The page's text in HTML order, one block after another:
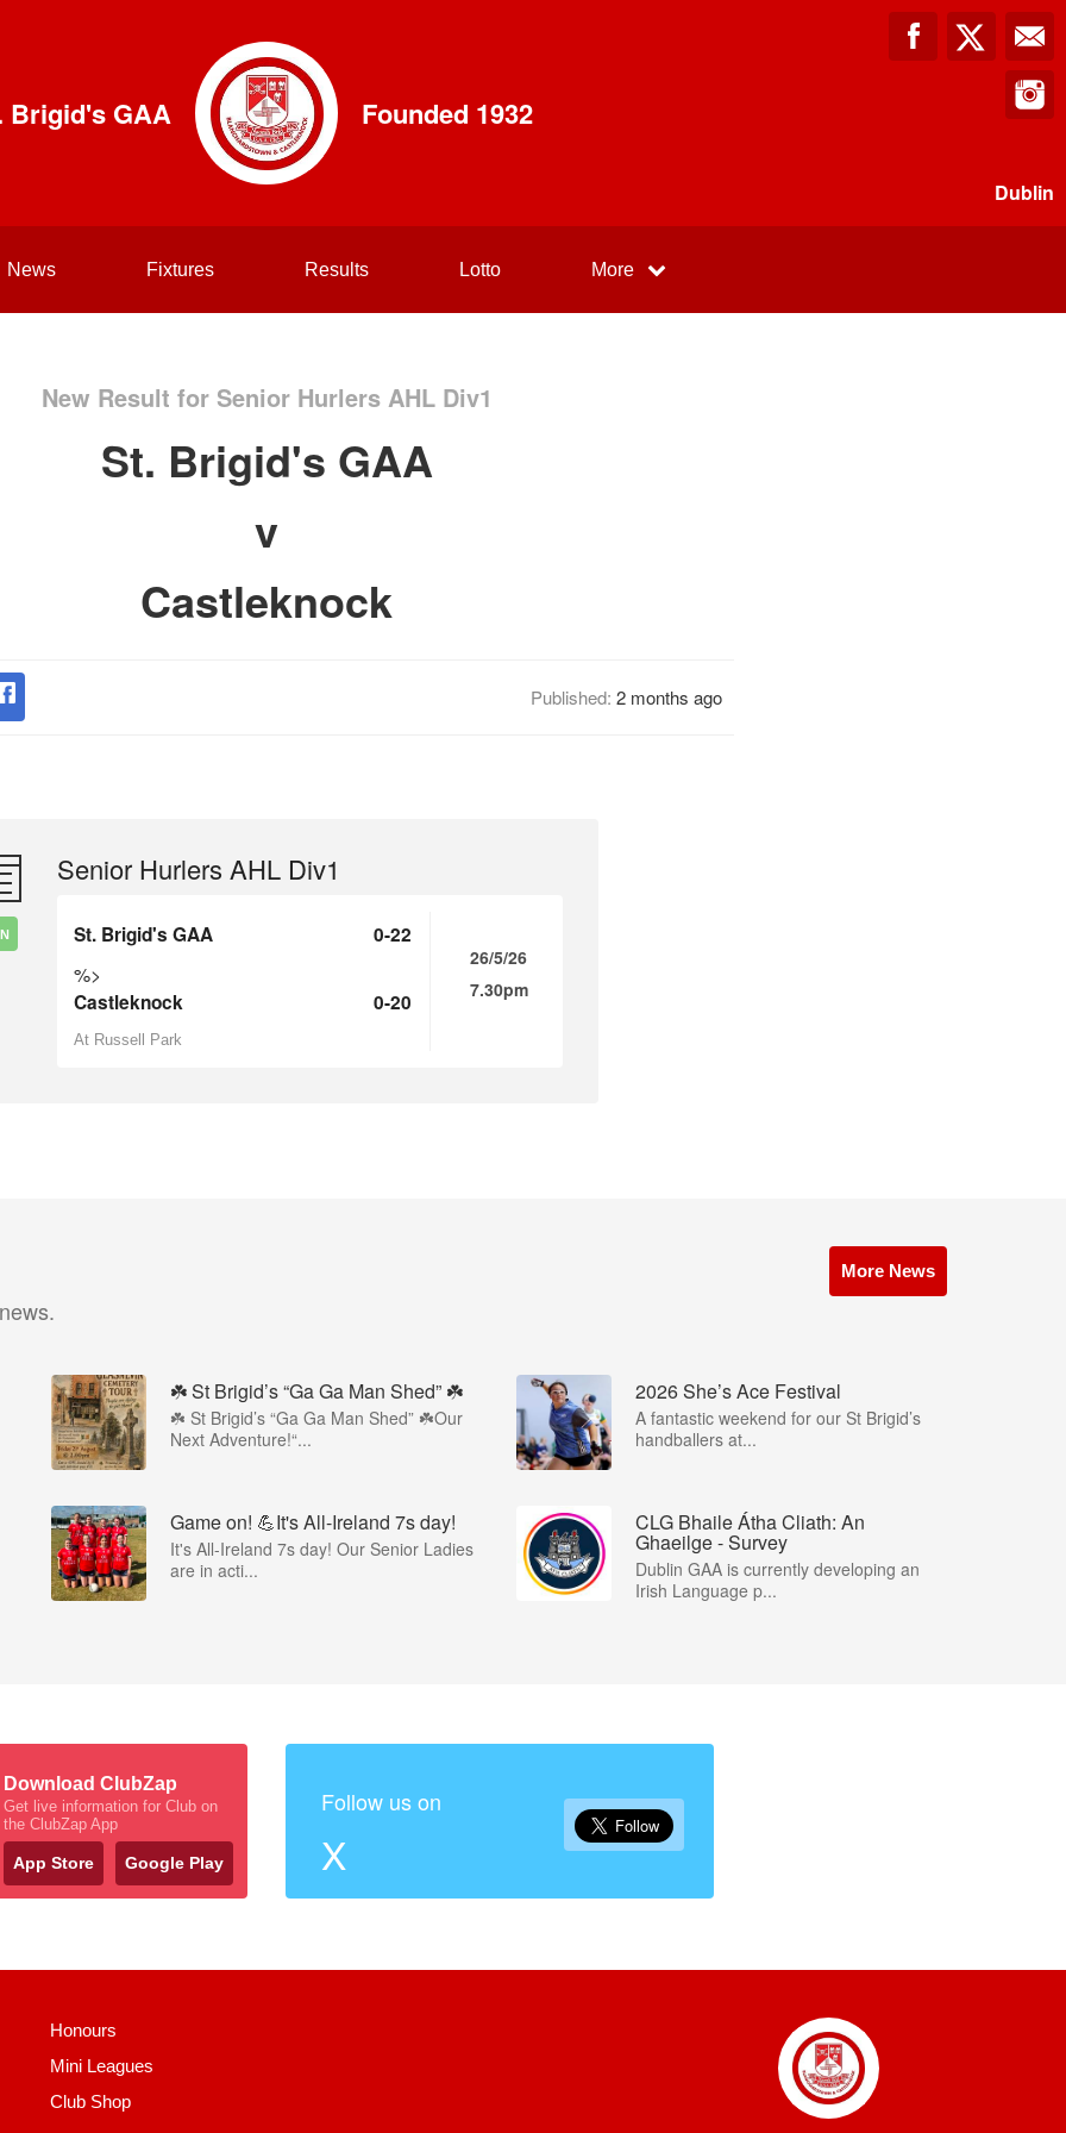
Brigid's GAA Founded 1932
Dublin
News Fixtures Results Lotto More
New Result for Senior Hurlers AHL Div1
St. Brigid's GAA
v
Castleknock
Published: 2 months ago
Senior Hurlers AHL Div1
St. Brigid's GAA 0-22
%>
Castleknock 0-20
At Russell Park
26/5/26
7.30pm
More News
☘️ St Brigid’s “Ga Ga Man Shed” ☘️
☘️ St Brigid’s “Ga Ga Man Shed” ☘️Our
Next Adventure!“...
2026 She’s Ace Festival
A fantastic weekend for our St Brigid’s
handballers at...
Game on! 💪It's All-Ireland 7s day!
It's All-Ireland 7s day! Our Senior Ladies
are in acti...
CLG Bhaile Átha Cliath: An
Ghaeilge - Survey
Dublin GAA is currently developing an
Irish Language p...
Download ClubZap
Get live information for Club on
the ClubZap App
App Store Google Play
Follow us on
X
Honours
Mini Leagues
Club Shop